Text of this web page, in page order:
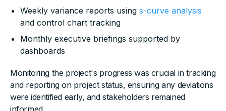
Weekly variance reports using s-curve analysis
and control chart tracking
Monthly executive briefings supported by
dashboards
Monitoring the project's progress was crucial in tracking
and reporting on project status, ensuring any deviations
were identified early, and stakeholders remained
informed.